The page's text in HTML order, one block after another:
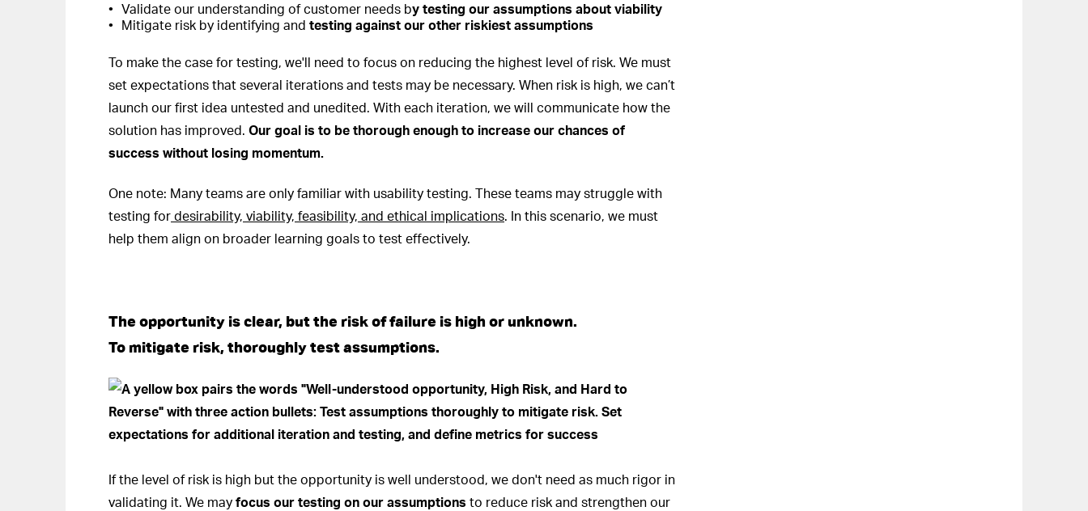
Validate our understanding of customer needs by testing our assumptions about viability
Mitigate risk by identifying and testing against our other riskiest assumptions
To make the case for testing, we'll need to focus on reducing the highest level of risk. We must
set expectations that several iterations and tests may be necessary. When risk is high, we can’t
launch our first idea untested and unedited. With each iteration, we will communicate how the
solution has improved. Our goal is to be thorough enough to increase our chances of
success without losing momentum.
One note: Many teams are only familiar with usability testing. These teams may struggle with
testing for desirability, viability, feasibility, and ethical implications. In this scenario, we must
help them align on broader learning goals to test effectively.
The opportunity is clear, but the risk of failure is high or unknown.
To mitigate risk, thoroughly test assumptions.
If the level of risk is high but the opportunity is well understood, we don't need as much rigor in
validating it. We may focus our testing on our assumptions to reduce risk and strengthen our